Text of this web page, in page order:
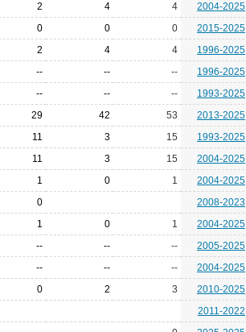
2 4 4
2004-2025
0 0 0
2015-2025
2 4 4
1996-2025
-- -- --
1996-2025
-- -- --
1993-2025
29 42 53
2013-2025
11 3 15
1993-2025
11 3 15
2004-2025
1 0 1
2004-2025
0
2008-2023
1 0 1
2004-2025
-- -- --
2005-2025
-- -- --
2004-2025
0 2 3
2010-2025
2011-2022